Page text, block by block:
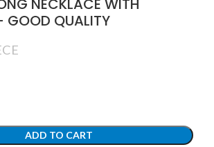
NECKLACE WITH
GOOD QUALITY
ADD TO CART